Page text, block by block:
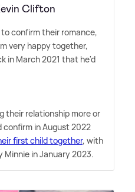
Clifton
confirm their romance,
very happy together,
in March 2021 that he'd
their relationship more or
confirm in August 2022
first child together, with
in January 2023.